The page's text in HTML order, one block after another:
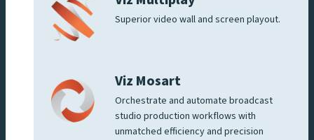
Superior video wall and screen playout.
Viz Mosart
Orchestrate and automate broadcast
studio production workflows with
unmatched efficiency and precision